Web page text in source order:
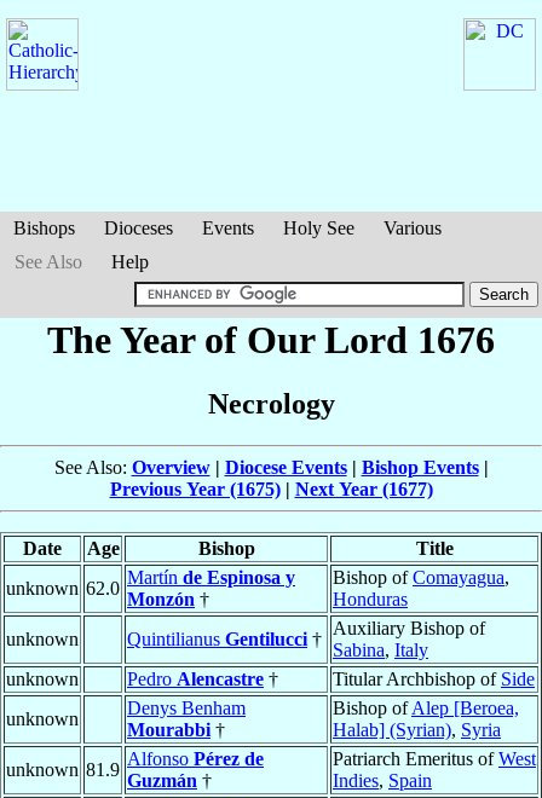
Bishops Dioceses Events Holy See
Various
See Also
Help
The Year of Our Lord 1676
Necrology
See Also: Overview| Diocese Events| Bishop Events|
Previous Year (1675)| Next Year (1677)
Date Age Bishop
Title
unknown 62.0
Martín de Espinosa y
Monzón †
Bishop ofComayagua,
Honduras
unknown
Quintilianus Gentilucci †
Auxiliary Bishop of
Sabina, Italy
unknown
Pedro Alencastre † Titular Archbishop of Side
unknown
Denys Benham
Mourabbi †
Bishop ofAlep [Beroea,
Halab] (Syrian), Syria
unknown 81.9
Alfonso Pérez de
Guzmán †
Patriarch Emeritus ofWest
Indies, Spain